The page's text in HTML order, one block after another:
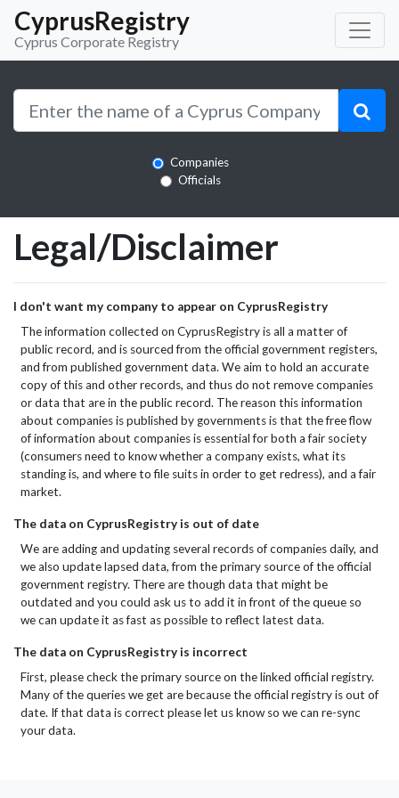
CyprusRegistry
Cyprus Corporate Registry
Companies
Officials
Legal/Disclaimer
I don't want my company to appear on CyprusRegistry
The information collected on CyprusRegistry is all a matter of
public record, and is sourced from the official government registers,
and from published government data. We aim to hold an accurate
copy of this and other records, and thus do not remove companies
or data that are in the public record. The reason this information
about companies is published by governments is that the free flow
of information about companies is essential for both a fair society
(consumers need to know whether a company exists, what its
standing is, and where to file suits in order to get redress), and a fair
market.
The data on CyprusRegistry is out of date
We are adding and updating several records of companies daily, and
we also update lapsed data, from the primary source of the official
government registry. There are though data that might be
outdated and you could ask us to add it in front of the queue so
we can update it as fast as possible to reflect latest data.
The data on CyprusRegistry is incorrect
First, please check the primary source on the linked official registry.
Many of the queries we get are because the official registry is out of
date. If that data is correct please let us know so we can re-sync
your data.